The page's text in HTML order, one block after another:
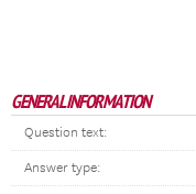
GENERAL INFORMATION
Question text:
Answer type: